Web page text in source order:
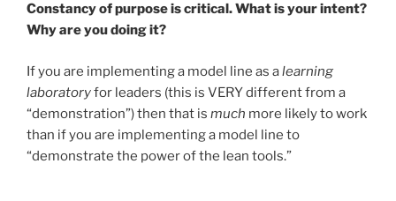
Constancy of purpose is critical. What is your intent?
Why are you doing it?
If you are implementing a model line as alearning
laboratoryfor leaders (this is VERY different from a
“demonstration”) then that is much more likely to work
than if you are implementing a model line to
“demonstrate the power of the lean tools.”